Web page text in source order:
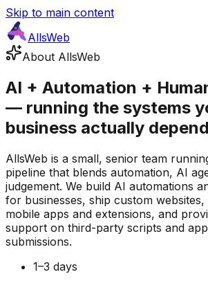
Skip to main content
AllsWeb
About AllsWeb
AI + Automation +
— running the systems
business actually
AllsWeb is a small, senior team
pipeline that blends automation, AI
judgement. We build AI automations
for businesses, ship custom websites,
mobile apps and extensions, and
support on third-party scripts and
submissions.
1–3 days